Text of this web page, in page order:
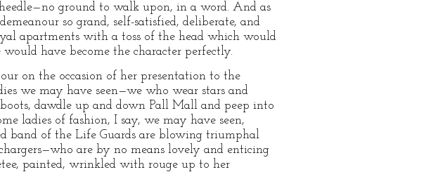
ground to walk upon, in a word. And as
so grand, self-satisfied, deliberate, and
apartments with a toss of the head which would
have become the character perfectly.
on the occasion of her presentation to the
we may have seen—we who wear stars and
boots, dawdle up and down Pall Mall and peep into
ladies of fashion, I say, we may have seen,
band of the Life Guards are blowing triumphal
are by no means lovely and enticing
painted, wrinkled with rouge up to her